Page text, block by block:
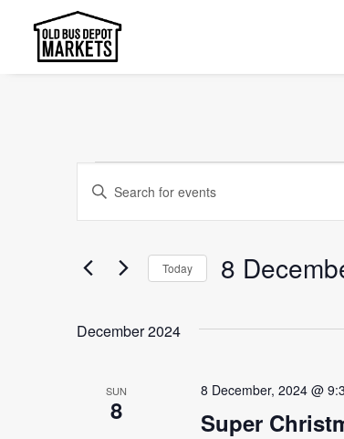
Events
Events
Search
Views
Enter
Keyword.
for
by
Today 8
date.
December 2024
SUN
8 Super
8 December, 2024 @